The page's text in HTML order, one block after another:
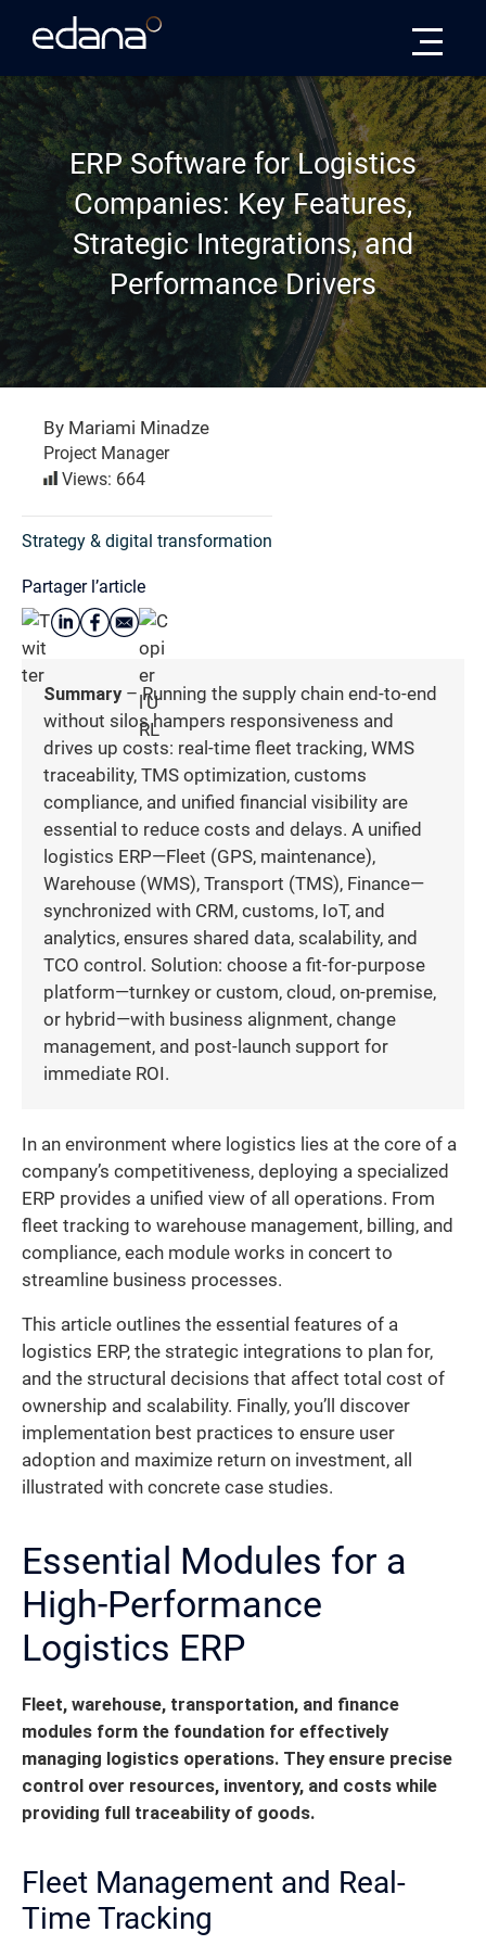
ERP Software for Logistics
Companies: Key Features,
Strategic Integrations, and
Performance Drivers
By Mariami Minadze
Project Manager
Views: 664
Strategy & digital transformation
Partager l’article
Summary– Running the supply chain end-to-end
without silos hampers responsiveness and
drives up costs: real-time fleet tracking, WMS
traceability, TMS optimization, customs
compliance, and unified financial visibility are
essential to reduce costs and delays. A unified
logistics ERP—Fleet (GPS, maintenance),
Warehouse (WMS), Transport (TMS), Finance—
synchronized with CRM, customs, IoT, and
analytics, ensures shared data, scalability, and
TCO control. Solution: choose a fit-for-purpose
platform—turnkey or custom, cloud, on-premise,
or hybrid—with business alignment, change
management, and post-launch support for
immediate ROI.
In an environment where logistics lies at the core of a
company’s competitiveness, deploying a specialized
ERP provides a unified view of all operations. From
fleet tracking to warehouse management, billing, and
compliance, each module works in concert to
streamline business processes.
This article outlines the essential features of a
logistics ERP, the strategic integrations to plan for,
and the structural decisions that affect total cost of
ownership and scalability. Finally, you’ll discover
implementation best practices to ensure user
adoption and maximize return on investment, all
illustrated with concrete case studies.
Essential Modules for a
High-Performance
Logistics ERP
Fleet, warehouse, transportation, and finance
modules form the foundation for effectively
managing logistics operations. They ensure precise
control over resources, inventory, and costs while
providing full traceability of goods.
Fleet Management and Real-
Time Tracking